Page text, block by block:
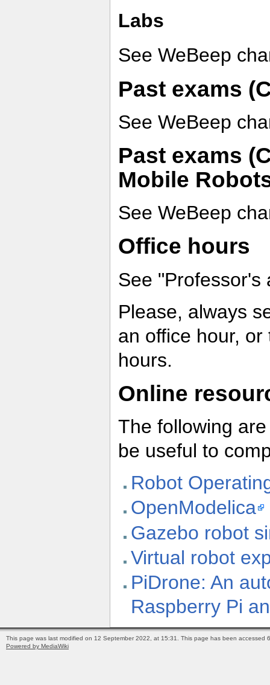
Labs
See WeBeep
Past exams
See WeBeep
Past exams
Mobile
See WeBeep
Office hours
See
Please, always
an office hour,
hours.
Online
The following
be useful to
Robot
OpenModelica
Gazebo robot
Virtual robot
PiDrone: An
Raspberry Pi
This page was last modified on 12 September 2022, at 15:31. This page has been accessed
Powered by MediaWiki